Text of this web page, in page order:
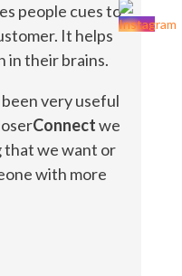
people cues to
It helps
in their brains.
very useful
Connectwe
that we want or
with more